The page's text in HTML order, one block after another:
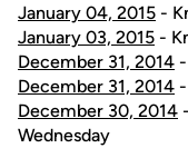
January 04, 2015 -
January 03, 2015 -
December 31, 2014
December 31, 2014
December 30, 2014
Wednesday